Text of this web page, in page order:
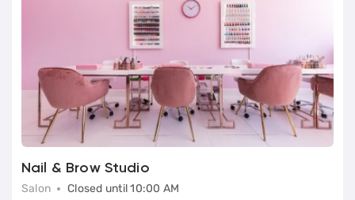
Nail & Brow Studio
Salon
Closed until 10:00 AM